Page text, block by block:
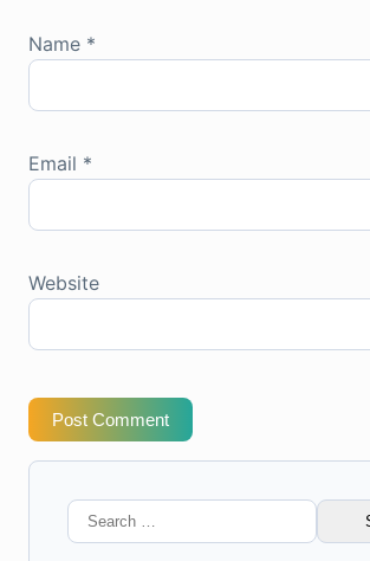
Name *
Email *
Website
Post Comment
Search
for: